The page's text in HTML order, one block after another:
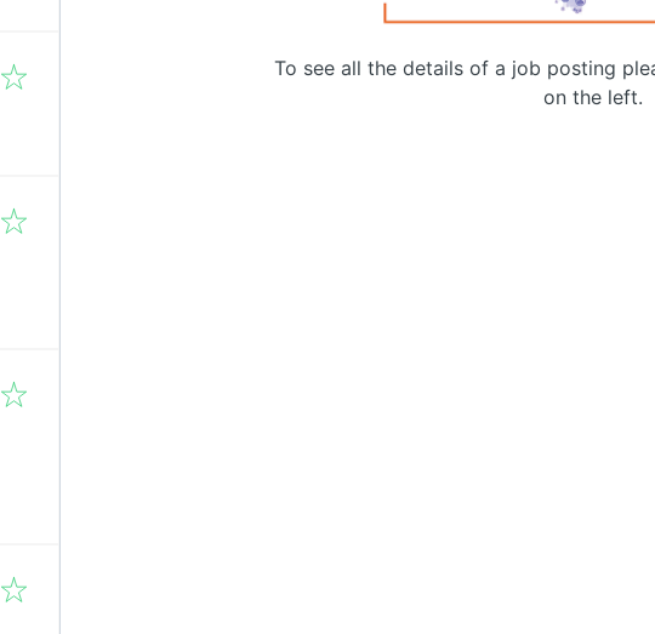
To see all the details of a job posting
on the left.